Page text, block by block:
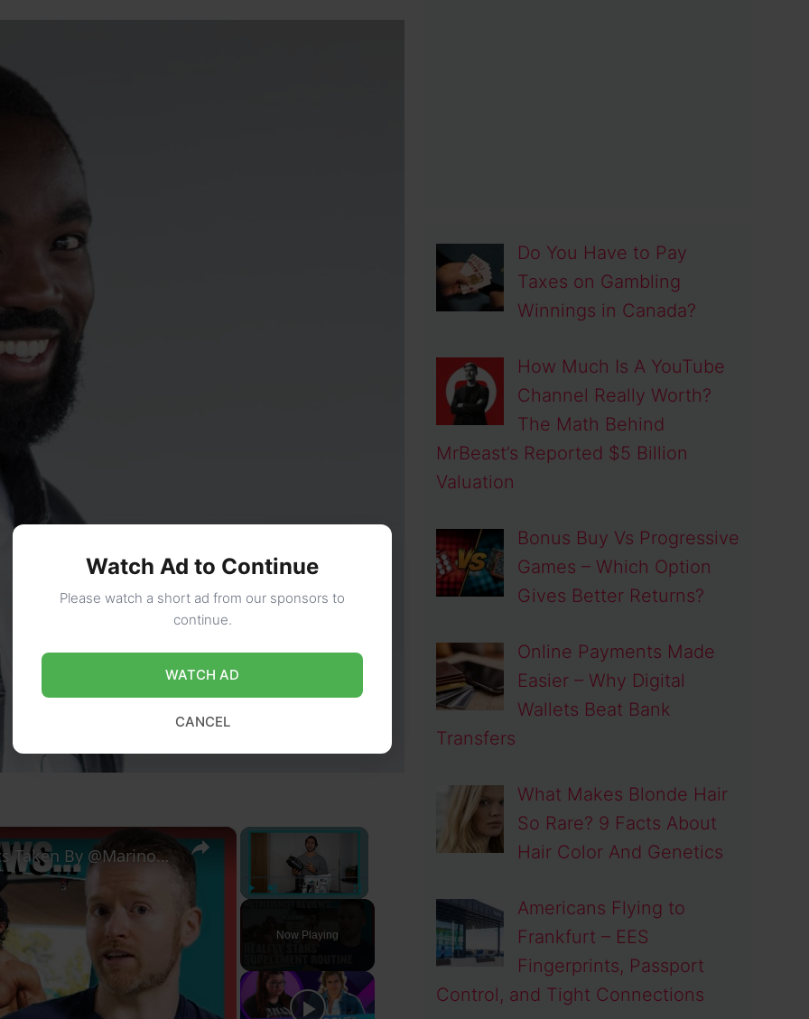
×
Fullscreen
Now Playing
×
Nutritionist Reacts To Supplements Taken By @MarinoKatsouris | Myprotein
Do You Have to Pay
Taxes on Gambling
Winnings in Canada?
How Much Is A YouTube
Channel Really Worth?
The Math Behind
MrBeast’s Reported $5 Billion
Valuation
Bonus Buy Vs Progressive
Games – Which Option
Gives Better Returns?
Online Payments Made
Easier – Why Digital
Wallets Beat Bank
Transfers
What Makes Blonde Hair
So Rare? 9 Facts About
Hair Color And Genetics
Americans Flying to
Frankfurt – EES
Fingerprints, Passport
Control, and Tight Connections
Watch Ad to Continue
Please watch a short ad from our sponsors to
continue.
WATCH AD
CANCEL